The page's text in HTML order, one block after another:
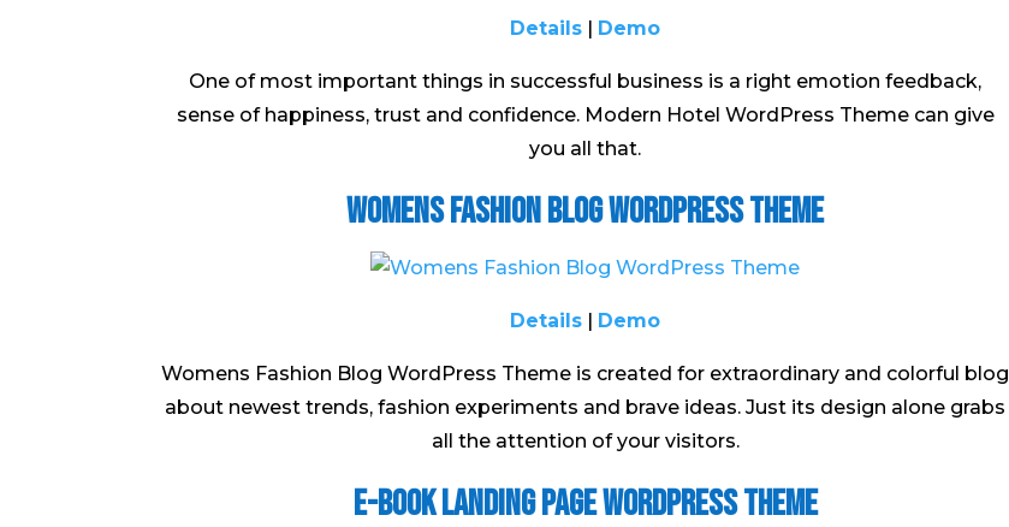
Details | Demo
One of most important things in successful business is a right emotion feedback,
sense of happiness, trust and confidence. Modern Hotel WordPress Theme can give
you all that.
Womens Fashion Blog WordPress Theme
Details | Demo
Womens Fashion Blog WordPress Theme is created for extraordinary and colorful blog
about newest trends, fashion experiments and brave ideas. Just its design alone grabs
all the attention of your visitors.
E-book Landing Page WordPress Theme